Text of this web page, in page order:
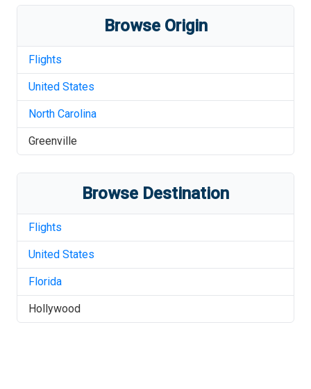
Browse Origin
Flights
United States
North Carolina
Greenville
Browse Destination
Flights
United States
Florida
Hollywood